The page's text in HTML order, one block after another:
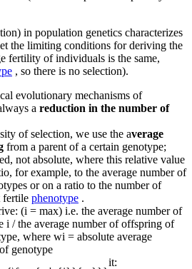
in population genetics characterizes
the limiting conditions for deriving the
fertility of individuals is the same,
, so there is no selection).
evolutionary mechanisms of
a reduction in the number of
of selection, we use the average
from a parent of a certain genotype;
not absolute, where this relative value
for example, to the average number of
or on a ratio to the number of
fertile phenotype .
(i = max) i.e. the average number of
i / the average number of offspring of
where wi = absolute average
genotype
it: